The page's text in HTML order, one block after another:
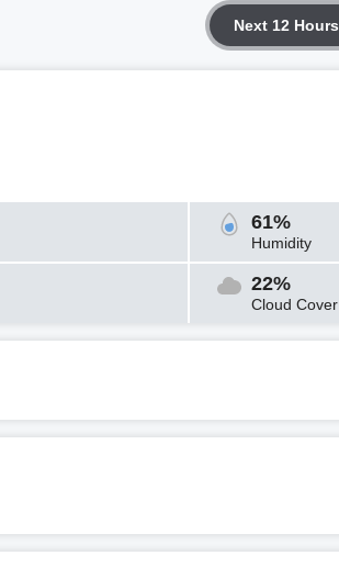
Next 12 Hours
61%
Humidity
22%
Cloud Cover